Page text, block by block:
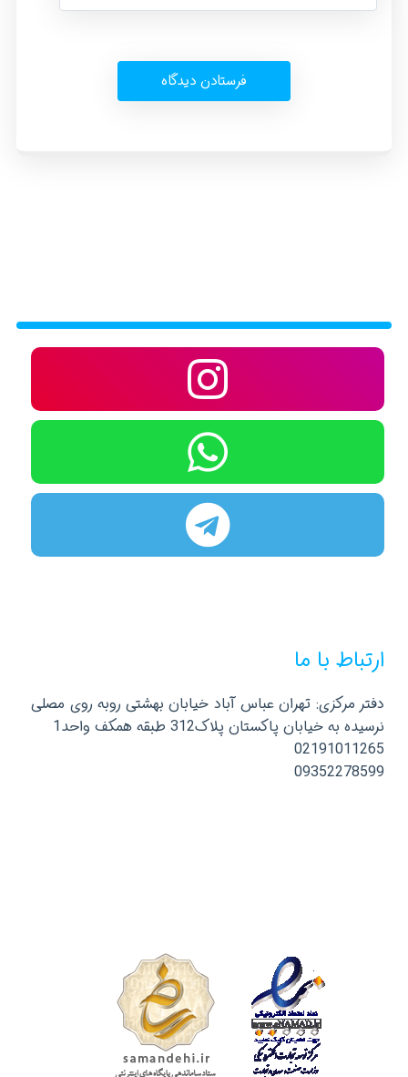
ارتباط با ما
دفتر مرکزی: تهران عباس آباد خیابان بهشتی روبه روی مصلی
نرسیده به خیابان پاکستان پلاک312 طبقه همکف واحد1
02191011265
09352278599